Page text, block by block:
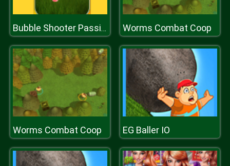
Bubble Shooter Passion Worms Combat Coop
Worms Combat Coop EG Baller IO